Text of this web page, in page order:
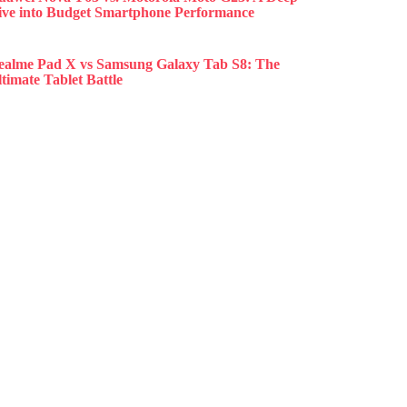
into Budget Smartphone Performance
Pad X vs Samsung Galaxy Tab S8: The
Tablet Battle